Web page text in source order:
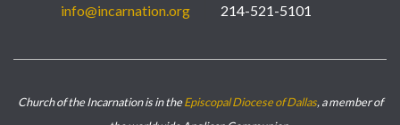
info@incarnation.org
214-521-5101
Church of the Incarnation is in theEpiscopal Diocese of Dallas, a member of